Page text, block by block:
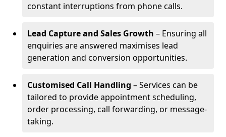
constant interruptions from phone calls.
Lead Capture and Sales Growth – Ensuring all
enquiries are answered maximises lead
generation and conversion opportunities.
Customised Call Handling – Services can be
tailored to provide appointment scheduling,
order processing, call forwarding, or message-
taking.